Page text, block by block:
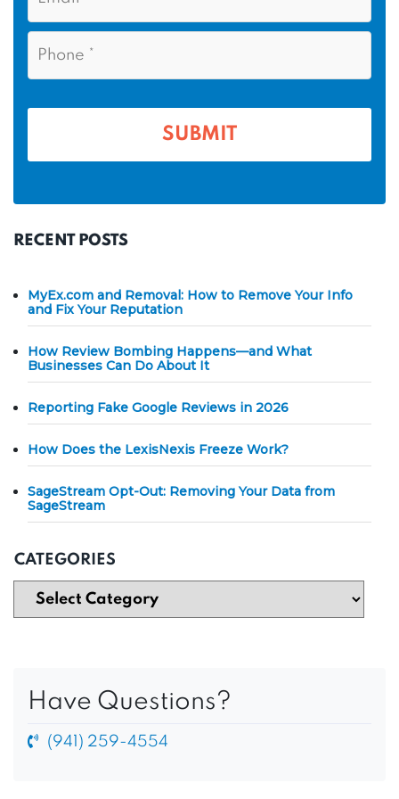
e
i
P
e
RECENT POSTS
MyEx.com and Removal: How to Remove Your Info
and Fix Your Reputation
How Review Bombing Happens—and What
Businesses Can Do About It
Reporting Fake Google Reviews in 2026
How Does the LexisNexis Freeze Work?
SageStream Opt-Out: Removing Your Data from
SageStream
CATEGORIES
Have Questions?
(941) 259-4554